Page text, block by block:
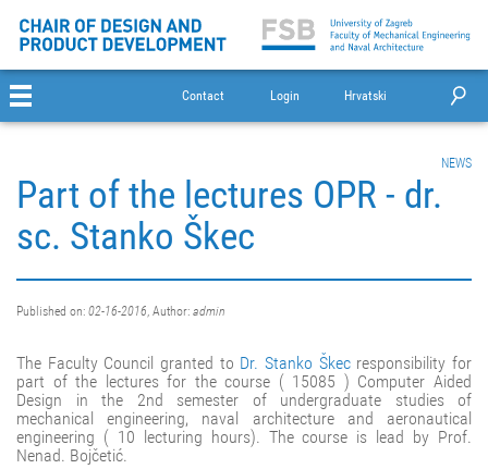
Contact Login Hrvatski
NEWS
Part of the lectures OPR - dr.
sc. Stanko Škec
Published on: 02-16-2016, Author: admin
The Faculty Council granted to Dr. Stanko Škecresponsibility for
part of the lectures for the course ( 15085 ) Computer Aided
Design in the 2nd semester of undergraduate studies of
mechanical engineering, naval architecture and aeronautical
engineering ( 10 lecturing hours). The course is lead by Prof.
Nenad. Bojčetić.